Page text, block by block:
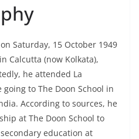
Saturday, 15 October 1949
Calcutta (now Kolkata),
he attended La
to The Doon School in
According to sources, he
at The Doon School to
education at